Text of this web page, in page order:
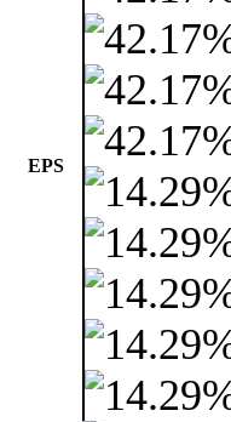
EPS